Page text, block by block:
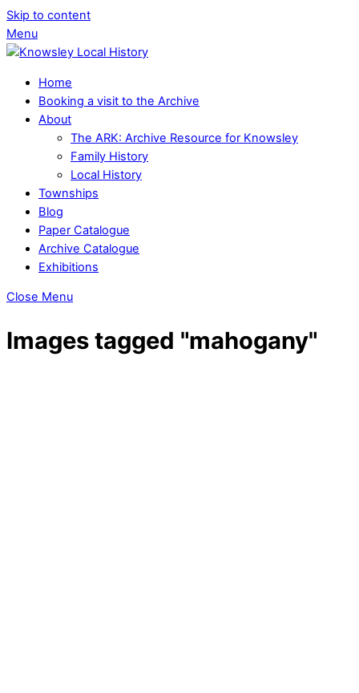
Skip to content
Menu
Home
Booking a visit to the Archive
About
The ARK: Archive Resource for Knowsley
Family History
Local History
Townships
Blog
Paper Catalogue
Archive Catalogue
Exhibitions
Close Menu
Images tagged "mahogany"